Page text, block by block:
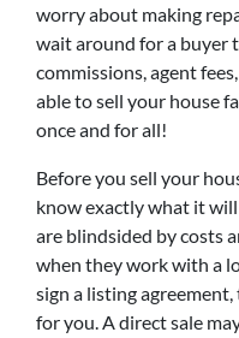
worry about making
wait around for a buyer
commissions, agent
able to sell your house
once and for all!
Before you sell your
know exactly what it
are blindsided by costs
when they work with a
sign a listing
for you. A direct sale